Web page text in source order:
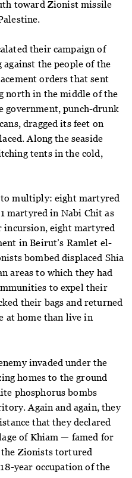
toward Zionist missile
their campaign of
against the people of the
orders that sent
north in the middle of the
government, punch-drunk
dragged its feet on
Along the seaside
tents in the cold,
to multiply: eight martyred
martyred in Nabi Chit as
incursion, eight martyred
in Beirut’s Ramlet el-
bombed displaced Shia
areas to which they had
to expel their
their bags and returned
at home than live in
invaded under the
homes to the ground
phosphorus bombs
Again and again, they
that they declared
of Khiam — famed for
Zionists tortured
year occupation of the